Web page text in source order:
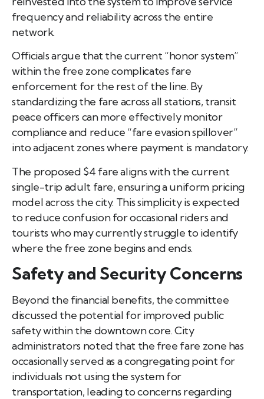
frequency and reliability across the entire
network.
Officials argue that the current “honor system”
within the free zone complicates fare
enforcement for the rest of the line. By
standardizing the fare across all stations, transit
peace officers can more effectively monitor
compliance and reduce “fare evasion spillover”
into adjacent zones where payment is mandatory.
The proposed $4 fare aligns with the current
single-trip adult fare, ensuring a uniform pricing
model across the city. This simplicity is expected
to reduce confusion for occasional riders and
tourists who may currently struggle to identify
where the free zone begins and ends.
Safety and Security Concerns
Beyond the financial benefits, the committee
discussed the potential for improved public
safety within the downtown core. City
administrators noted that the free fare zone has
occasionally served as a congregating point for
individuals not using the system for
transportation, leading to concerns regarding